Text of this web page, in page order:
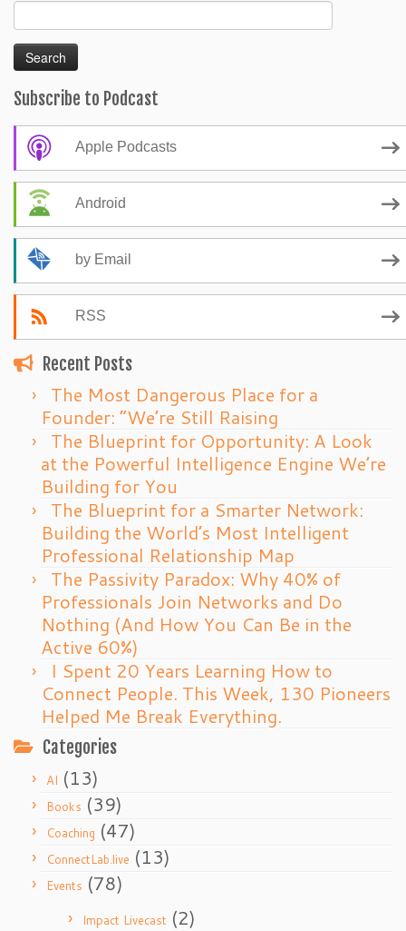
for:
Subscribe to Podcast
Apple Podcasts
Android
by Email
RSS
Recent Posts
The Most Dangerous Place for a
Founder: “We’re Still Raising
The Blueprint for Opportunity: A Look
at the Powerful Intelligence Engine We’re
Building for You
The Blueprint for a Smarter Network:
Building the World’s Most Intelligent
Professional Relationship Map
The Passivity Paradox: Why 40% of
Professionals Join Networks and Do
Nothing (And How You Can Be in the
Active 60%)
I Spent 20 Years Learning How to
Connect People. This Week, 130 Pioneers
Helped Me Break Everything.
Categories
AI (13)
Books (39)
Coaching (47)
ConnectLab.live (13)
Events (78)
Impact Livecast (2)